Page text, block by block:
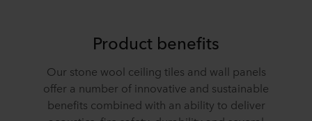
Product benefits
Our stone wool ceiling tiles and wall panels
offer a number of innovative and sustainable
benefits combined with an ability to deliver